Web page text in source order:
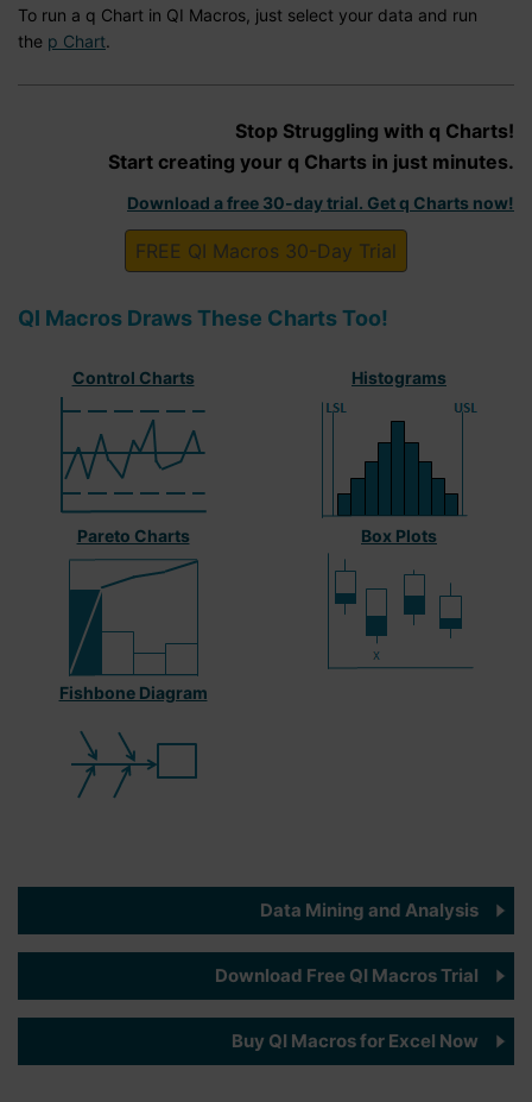
To run a q Chart in QI Macros, just select your data and run
the p Chart.
Stop Struggling with q Charts!
Start creating your q Charts in just minutes.
Download a free 30-day trial. Get q Charts now!
FREE QI Macros 30-Day Trial
QI Macros Draws These Charts Too!
Control Charts Histograms
Pareto Charts Box Plots
Fishbone Diagram
Data Mining and Analysis
Download Free QI Macros Trial
Buy QI Macros for Excel Now